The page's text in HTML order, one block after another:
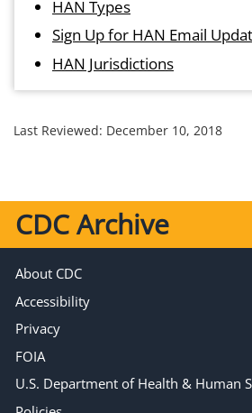
HAN Types
Sign Up for HAN Email
HAN Jurisdictions
Last Reviewed: December 10, 2018
CDC Archive
About CDC
Accessibility
Privacy
FOIA
U.S. Department of Health & Human